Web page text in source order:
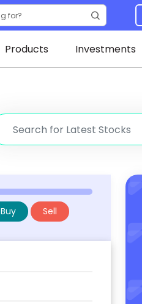
Products Investments
Buy Sell